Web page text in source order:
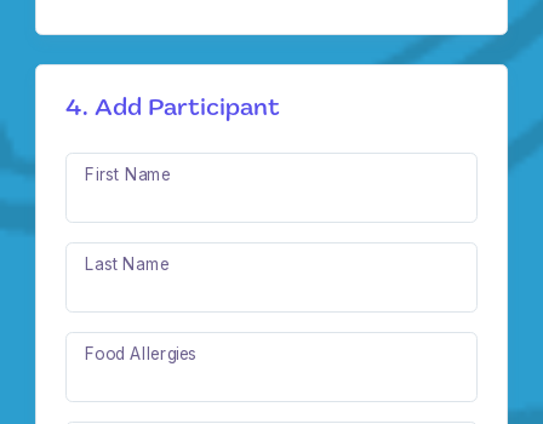
4. Add Participant
First Name
Last Name
Food Allergies